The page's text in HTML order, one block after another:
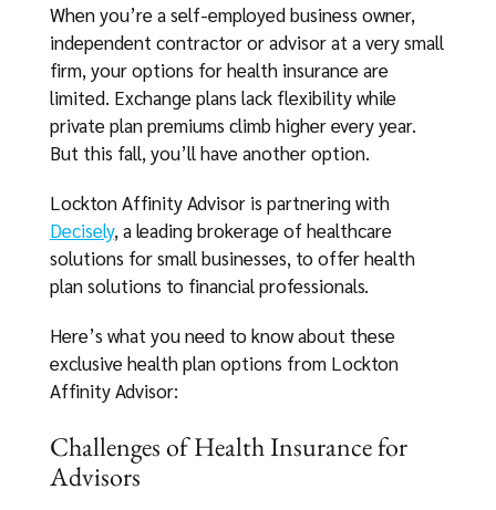
When you’re a self-employed business owner,
independent contractor or advisor at a very small
firm, your options for health insurance are
limited. Exchange plans lack flexibility while
private plan premiums climb higher every year.
But this fall, you’ll have another option.
Lockton Affinity Advisor is partnering with
Decisely, a leading brokerage of healthcare
solutions for small businesses, to offer health
plan solutions to financial professionals.
Here’s what you need to know about these
exclusive health plan options from Lockton
Affinity Advisor:
Challenges of Health Insurance for
Advisors